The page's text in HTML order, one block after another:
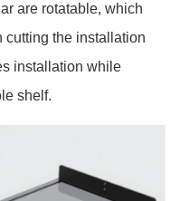
are rotatable, which
cutting the installation
installation while
shelf.